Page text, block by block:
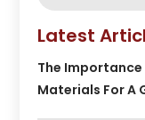
Latest
The
Materials For A